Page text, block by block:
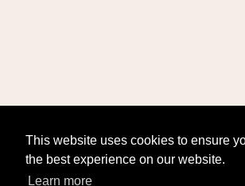
This website uses cookies to ensure
the best experience on our website.
Learn more